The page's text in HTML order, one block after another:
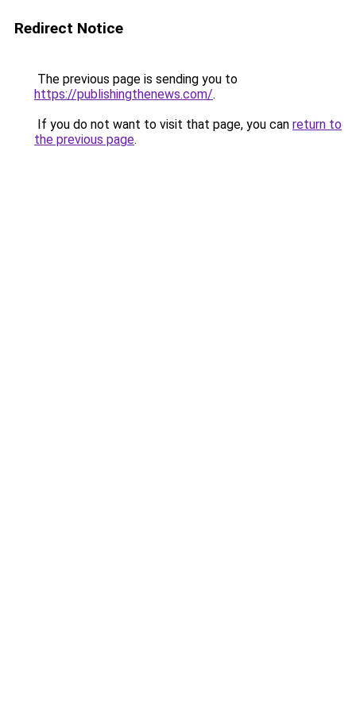
Redirect Notice
The previous page is sending you to
https://publishingthenews.com/.
If you do not want to visit that page, you can return to
the previous page.